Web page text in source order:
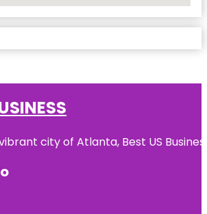
city of Atlanta, Best US